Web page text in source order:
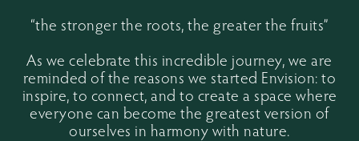
“the stronger the roots, the greater the fruits”
As we celebrate this incredible journey, we are
reminded of the reasons we started Envision: to
inspire, to connect, and to create a space where
everyone can become the greatest version of
ourselves in harmony with nature.